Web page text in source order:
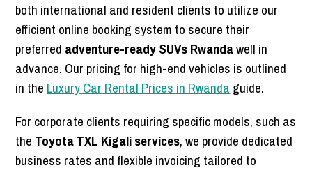
both international and resident clients to utilize our
efficient online booking system to secure their
preferred adventure-ready SUVs Rwandawell in
advance. Our pricing for high-end vehicles is outlined
in the Luxury Car Rental Prices in Rwanda guide.
For corporate clients requiring specific models, such as
the Toyota TXL Kigali services, we provide dedicated
business rates and flexible invoicing tailored to